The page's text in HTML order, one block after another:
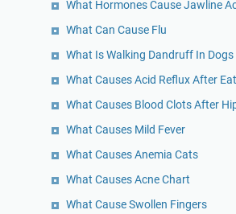
What Hormones Cause Jawline
What Can Cause Flu
What Is Walking Dandruff In Dogs
What Causes Acid Reflux After
What Causes Blood Clots After
What Causes Mild Fever
What Causes Anemia Cats
What Causes Acne Chart
What Cause Swollen Fingers